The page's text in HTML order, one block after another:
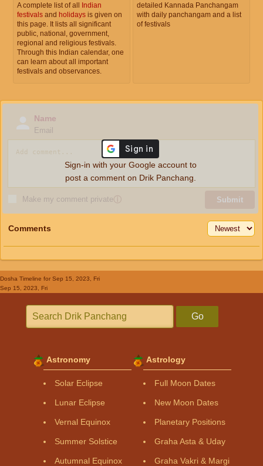
A complete list of all Indian
festivals and holidays is given on
this page. It lists all significant
public, national, government,
regional and religious festivals.
Through this Indian calendar, one
can learn about all important
festivals and observances.
detailed Kannada Panchangam
with daily panchangam and a list
of festivals
Name
Email
Make my comment privateⓘ Submit
Sign-in with your Google account to
post a comment on Drik Panchang.
Comments
Dosha Timeline for Sep 15, 2023, Fri
Sep 15, 2023, Fri
Go
Astronomy
Solar Eclipse
Lunar Eclipse
Vernal Equinox
Summer Solstice
Autumnal Equinox
Astrology
Full Moon Dates
New Moon Dates
Planetary Positions
Graha Asta & Uday
Graha Vakri & Margi